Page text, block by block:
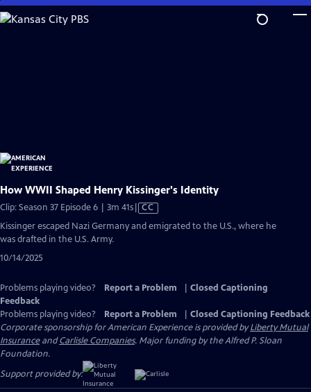
Skip
to
How WWII Shaped Henry Kissinger's Identity
Clip: Season 37 Episode 6 | 3m 41sVideo
has
CC
Kissinger escaped Nazi Germany and emigrated to the U.S., where he
was drafted in the U.S. Army.
10/14/2025
Problems playing video? Report a Problem
Closed Captioning
Feedback
Problems playing video?
Report a Problem
Closed Captioning Feedback
Corporate sponsorship for American Experience is provided byLiberty Mutual
InsuranceandCarlisle Companies. Major funding by the Alfred P. Sloan
Foundation.
Support provided by: